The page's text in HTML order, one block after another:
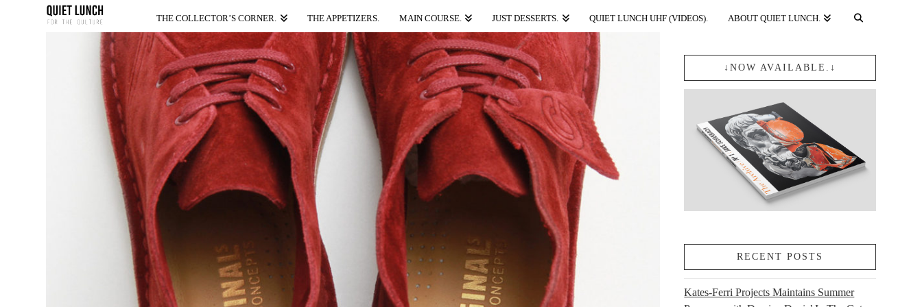
THE COLLECTOR’S CORNER. THE APPETIZERS. MAIN COURSE. JUST DESSERTS. QUIET LUNCH UHF (VIDEOS). ABOUT QUIET LUNCH.
↓NOW AVAILABLE.↓
RECENT POSTS
Kates-Ferri Projects Maintains Summer